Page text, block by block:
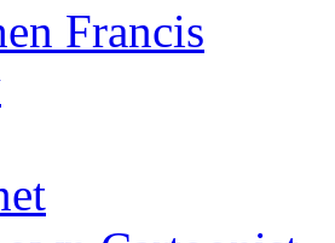
Francis